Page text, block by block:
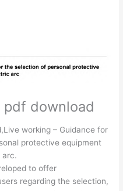
pdf download
working – Guidance for
protective equipment
arc.
to offer
regarding the selection,